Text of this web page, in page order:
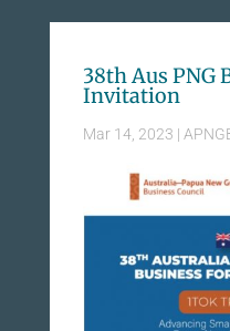
38th Aus PNG
Invitation
Mar 14, 2023 |